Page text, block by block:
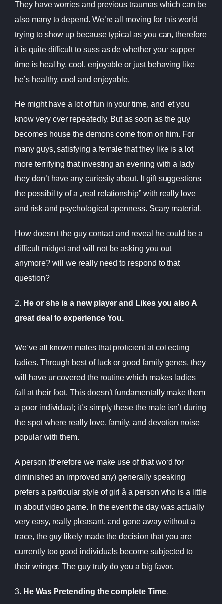
They have worries and previous traumas which can be
also many to depend. We’re all moving for this world
trying to show up because typical as you can, therefore
it is quite difficult to suss aside whether your supper
time is healthy, cool, enjoyable or just behaving like
he’s healthy, cool and enjoyable.
He might have a lot of fun in your time, and let you
know very over repeatedly. But as soon as the guy
becomes house the demons come from on him. For
many guys, satisfying a female that they like is a lot
more terrifying that investing an evening with a lady
they don’t have any curiosity about. It gift suggestions
the possibility of a „real relationship” with really love
and risk and psychological openness. Scary material.
How doesn’t the guy contact and reveal he could be a
difficult midget and will not be asking you out
anymore? will we really need to respond to that
question?
2. He or she is a new player and Likes you also A
great deal to experience You.
We’ve all known males that proficient at collecting
ladies. Through best of luck or good family genes, they
will have uncovered the routine which makes ladies
fall at their foot. This doesn’t fundamentally make them
a poor individual; it’s simply these the male isn’t during
the spot where really love, family, and devotion noise
popular with them.
A person (therefore we make use of that word for
diminished an improved any) generally speaking
prefers a particular style of girl â a person who is a little
in about video game. In the event the day was actually
very easy, really pleasant, and gone away without a
trace, the guy likely made the decision that you are
currently too good individuals become subjected to
their wringer. The guy truly do you a big favor.
3. He Was Pretending the complete Time.